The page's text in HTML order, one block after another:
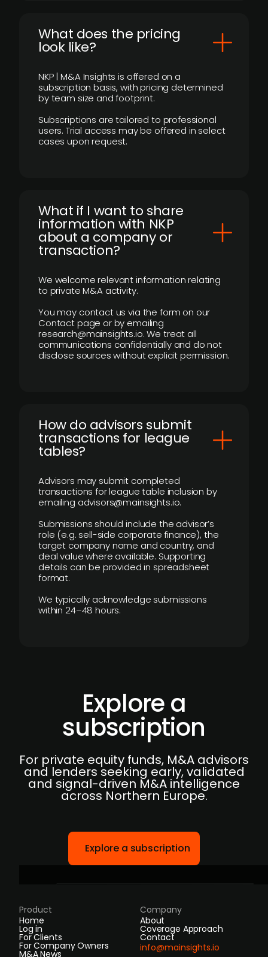
What does the pricing
look like?
NKP | M&A Insights is offered on a
subscription basis, with pricing determined
by team size and footprint.
Subscriptions are tailored to professional
users. Trial access may be offered in select
cases upon request.
What if I want to share
information with NKP
about a company or
transaction?
We welcome relevant information relating
to private M&A activity.
You may contact us via the form on our
Contact page or by emailing
research@mainsights.io. We treat all
communications confidentially and do not
disclose sources without explicit permission.
How do advisors submit
transactions for league
tables?
Advisors may submit completed
transactions for league table inclusion by
emailing advisors@mainsights.io.
Submissions should include the advisor’s
role (e.g. sell-side corporate finance), the
target company name and country, and
deal value where available. Supporting
details can be provided in spreadsheet
format.
We typically acknowledge submissions
within 24–48 hours.
Explore a
subscription
For private equity funds, M&A advisors
and lenders seeking early, validated
and signal-driven M&A intelligence
across Northern Europe.
Explore a subscription
Product
Home
Log in
For Clients
For Company Owners
M&A News
Company
About
Coverage Approach
Contact
info@mainsights.io